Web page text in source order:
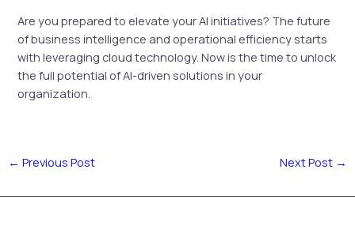
Are you prepared to elevate your AI initiatives? The future
of business intelligence and operational efficiency starts
with leveraging cloud technology. Now is the time to unlock
the full potential of AI-driven solutions in your
organization.
← Previous Post Next Post →